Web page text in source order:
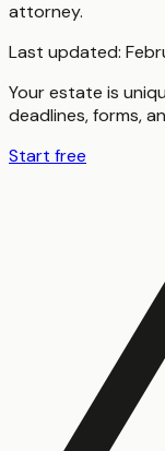
attorney.
Last updated:
Your estate is
deadlines, forms,
Start free